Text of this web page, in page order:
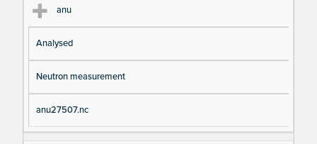
anu
Analysed
Neutron measurement
anu27507.nc